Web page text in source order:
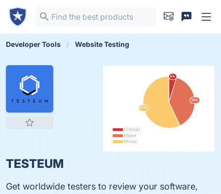
Developer Tools Website Testing
TESTEUM
Get worldwide testers to review your software,